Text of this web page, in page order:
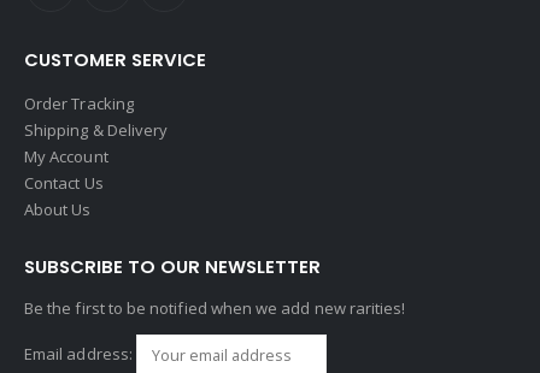
CUSTOMER SERVICE
Order Tracking
Shipping & Delivery
My Account
Contact Us
About Us
SUBSCRIBE TO OUR NEWSLETTER
Be the first to be notified when we add new rarities!
Email address: